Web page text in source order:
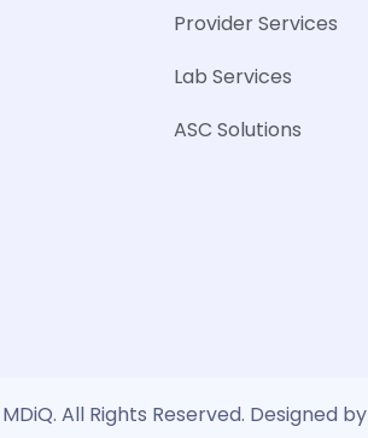
Provider Services
Lab Services
ASC Solutions
All Rights Reserved. Designed by